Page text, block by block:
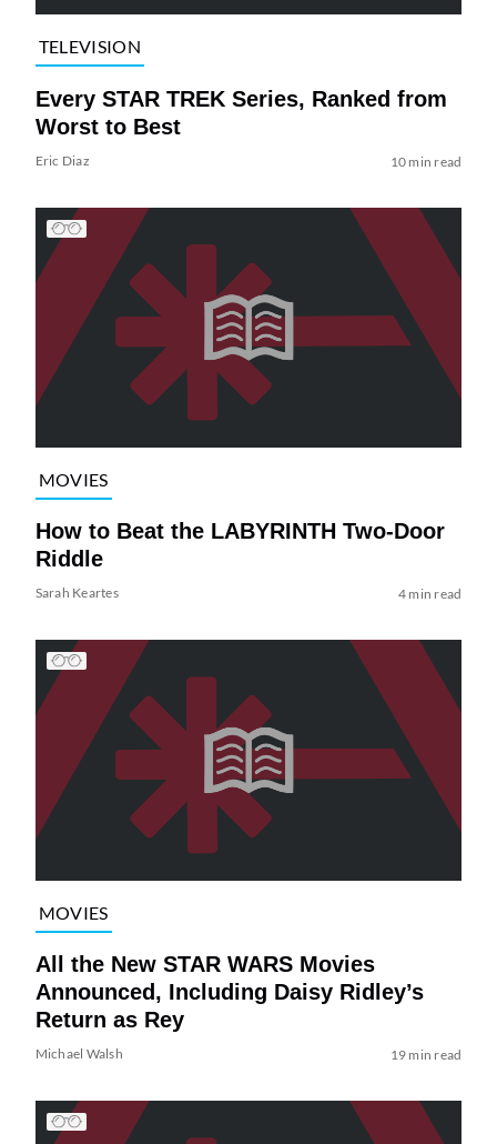
TELEVISION
Every STAR TREK Series, Ranked from
Worst to Best
Eric Diaz 10 min read
MOVIES
How to Beat the LABYRINTH Two-Door
Riddle
Sarah Keartes 4 min read
MOVIES
All the New STAR WARS Movies
Announced, Including Daisy Ridley’s
Return as Rey
Michael Walsh 19 min read